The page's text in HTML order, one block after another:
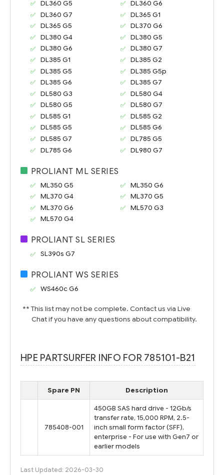
DL360 G5
DL360 G6
DL360 G7
DL365 G1
DL365 G5
DL370 G6
DL380 G4
DL380 G5
DL380 G6
DL380 G7
DL385 G1
DL385 G2
DL385 G5
DL385 G5p
DL385 G6
DL385 G7
DL580 G3
DL580 G4
DL580 G5
DL580 G7
DL585 G1
DL585 G2
DL585 G5
DL585 G6
DL585 G7
DL785 G5
DL785 G6
DL980 G7
PROLIANT ML SERIES
ML350 G5
ML350 G6
ML370 G4
ML370 G5
ML370 G6
ML570 G3
ML570 G4
PROLIANT SL SERIES
SL390s G7
PROLIANT WS SERIES
WS460c G6
** This list may not be complete. Contact us via Live
Chat if you have any questions about compatibility.
HPE PARTSURFER INFO FOR 785101-B21
Spare PN Description
785408-001
450GB SAS hard drive - 12Gb/s
transfer rate, 15,000 RPM, 2.5-
inch small form factor (SFF),
enterprise - For use with Gen7 or
earlier models
Last Updated: 2026-03-30